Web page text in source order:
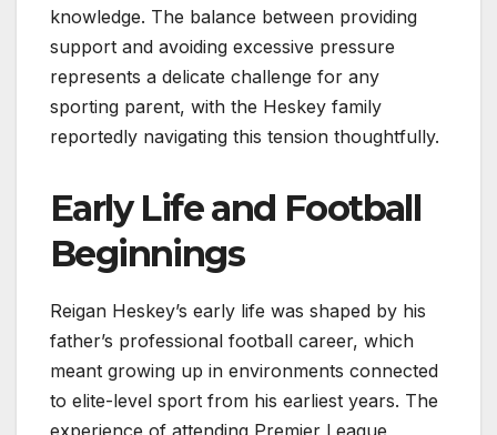
knowledge. The balance between providing
support and avoiding excessive pressure
represents a delicate challenge for any
sporting parent, with the Heskey family
reportedly navigating this tension thoughtfully.
Early Life and Football
Beginnings
Reigan Heskey’s early life was shaped by his
father’s professional football career, which
meant growing up in environments connected
to elite-level sport from his earliest years. The